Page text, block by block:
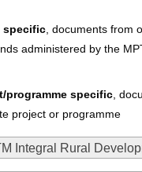
specific, documents from
administered by the
programme specific,
project or programme